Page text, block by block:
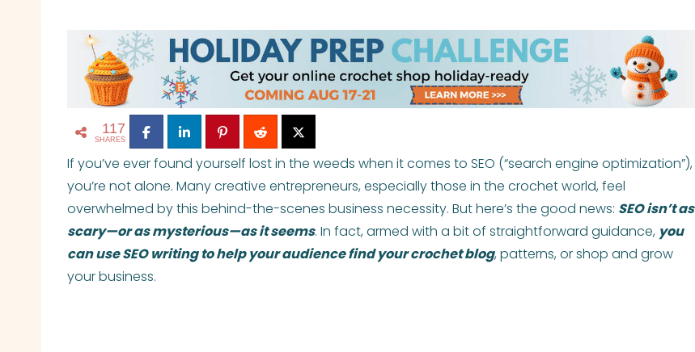
117
SHARES
If you’ve ever found yourself lost in the weeds when it comes to SEO (“search engine optimization”),
you’re not alone. Many creative entrepreneurs, especially those in the crochet world, feel
overwhelmed by this behind-the-scenes business necessity. But here’s the good news: SEO isn’t as
scary—or as mysterious—as it seems. In fact, armed with a bit of straightforward guidance, you
can use SEO writing to help your audience find your crochet blog, patterns, or shop and grow
your business.